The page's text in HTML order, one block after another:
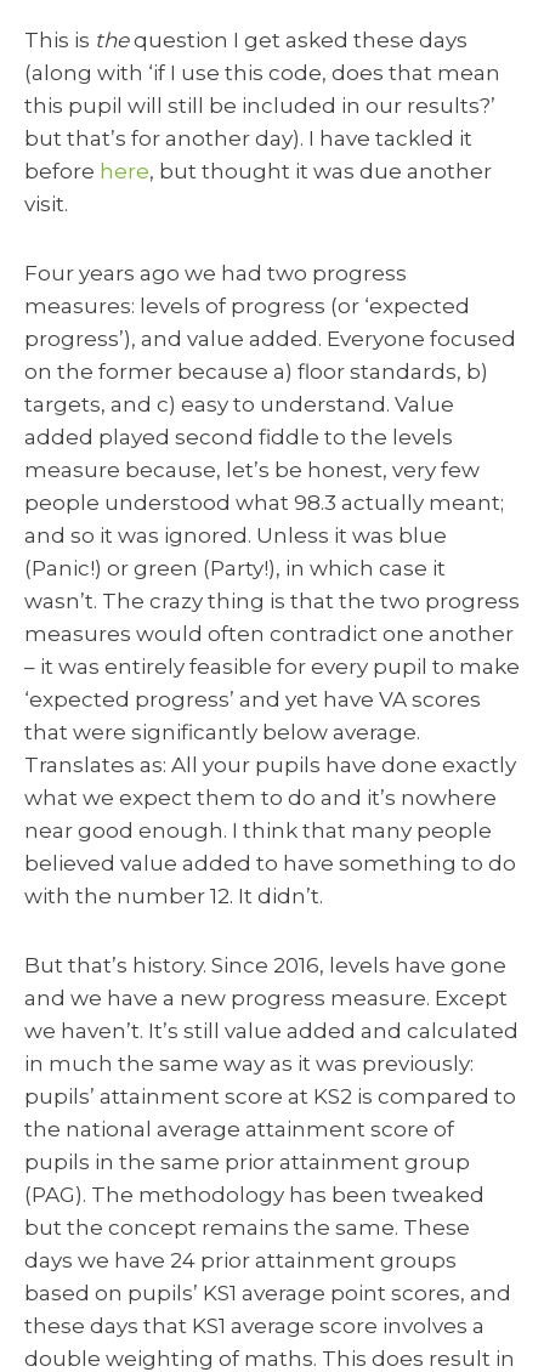
This is thequestion I get asked these days
(along with ‘if I use this code, does that mean
this pupil will still be included in our results?’
but that’s for another day). I have tackled it
before here, but thought it was due another
visit.
Four years ago we had two progress
measures: levels of progress (or ‘expected
progress’), and value added. Everyone focused
on the former because a) floor standards, b)
targets, and c) easy to understand. Value
added played second fiddle to the levels
measure because, let’s be honest, very few
people understood what 98.3 actually meant;
and so it was ignored. Unless it was blue
(Panic!) or green (Party!), in which case it
wasn’t. The crazy thing is that the two progress
measures would often contradict one another
– it was entirely feasible for every pupil to make
‘expected progress’ and yet have VA scores
that were significantly below average.
Translates as: All your pupils have done exactly
what we expect them to do and it’s nowhere
near good enough. I think that many people
believed value added to have something to do
with the number 12. It didn’t.
But that’s history. Since 2016, levels have gone
and we have a new progress measure. Except
we haven’t. It’s still value added and calculated
in much the same way as it was previously:
pupils’ attainment score at KS2 is compared to
the national average attainment score of
pupils in the same prior attainment group
(PAG). The methodology has been tweaked
but the concept remains the same. These
days we have 24 prior attainment groups
based on pupils’ KS1 average point scores, and
these days that KS1 average score involves a
double weighting of maths. This does result in